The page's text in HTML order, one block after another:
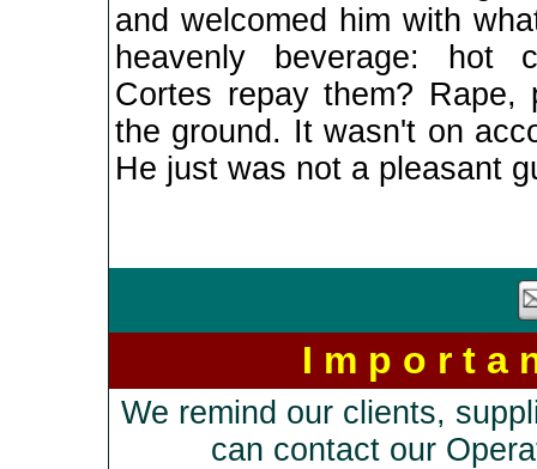
and welcomed him with
heavenly beverage: hot
Cortes repay them? Rape,
the ground. It wasn't on
He just was not a pleasant
I m p o r t
We remind our clients,
can contact our